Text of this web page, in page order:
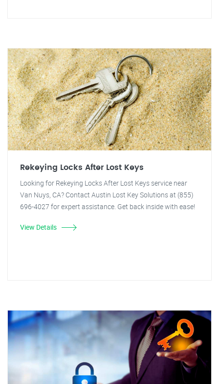
Rekeying Locks After Lost Keys
Looking for Rekeying Locks After Lost Keys service near
Van Nuys, CA? Contact Austin Lost Key Solutions at (855)
696-4027 for expert assistance. Get back inside with ease!
View Details